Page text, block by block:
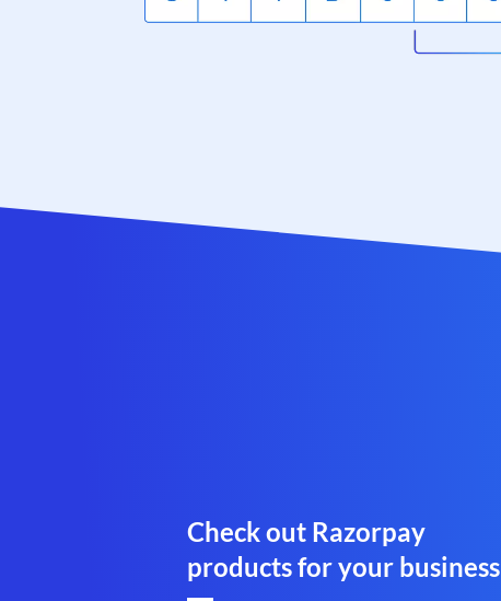
Check out Razorpay
products for your business